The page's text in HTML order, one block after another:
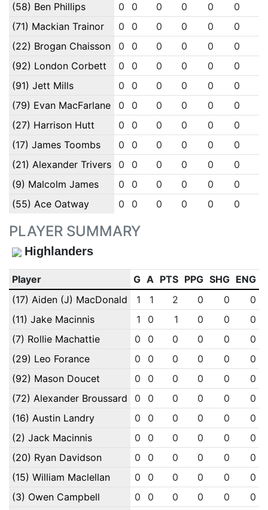
(58) Ben Phillips
0 0 0 0 0 0
(71) Mackian Trainor
0 0 0 0 0 0
(22) Brogan Chaisson
0 0 0 0 0 0
(92) London Corbett
0 0 0 0 0 0
(91) Jett Mills
0 0 0 0 0 0
(79) Evan MacFarlane
0 0 0 0 0 0
(27) Harrison Hutt
0 0 0 0 0 0
(17) James Toombs
0 0 0 0 0 0
(21) Alexander Trivers
0 0 0 0 0 0
(9) Malcolm James
0 0 0 0 0 0
(55) Ace Oatway
0 0 0 0 0 0
PLAYER SUMMARY
Highlanders
Player G A PTS PPG SHG ENG
(17) Aiden (J) MacDonald
1 1 2 0 0
0
(11) Jake Macinnis
1 0 1 0 0
0
(7) Rollie Machattie
0 0 0 0 0
0
(29) Leo Forance
0 0 0 0 0
0
(92) Mason Doucet
0 0 0 0 0
0
(72) Alexander Broussard
0 0 0 0 0
0
(16) Austin Landry
0 0 0 0 0
0
(2) Jack Macinnis
0 0 0 0 0
0
(20) Ryan Davidson
0 0 0 0 0
0
(15) William Maclellan
0 0 0 0 0
0
(3) Owen Campbell
0 0 0 0 0
0